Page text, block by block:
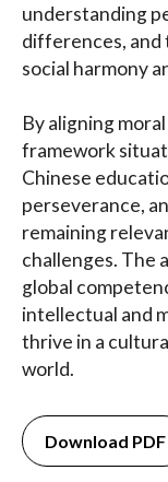
understanding
differences, and
social harmony
By aligning
framework
Chinese
perseverance,
remaining
challenges. The
global
intellectual and
thrive in a
world.
Download PDF